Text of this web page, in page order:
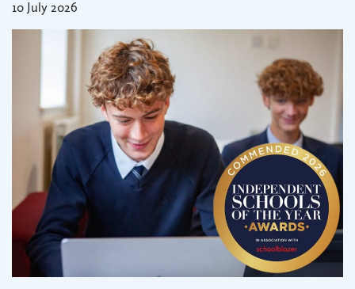
10 July 2026